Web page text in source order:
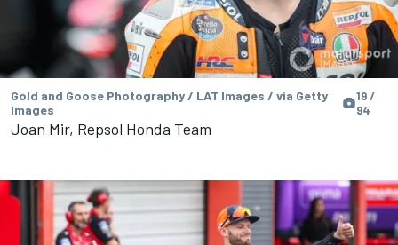
Gold and Goose Photography / LAT Images / via Getty
Images
19 /
94
Joan Mir, Repsol Honda Team